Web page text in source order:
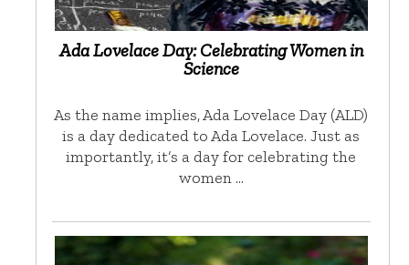
Ada Lovelace Day: Celebrating Women in
Science
As the name implies, Ada Lovelace Day (ALD)
is a day dedicated to Ada Lovelace. Just as
importantly, it’s a day for celebrating the
women …